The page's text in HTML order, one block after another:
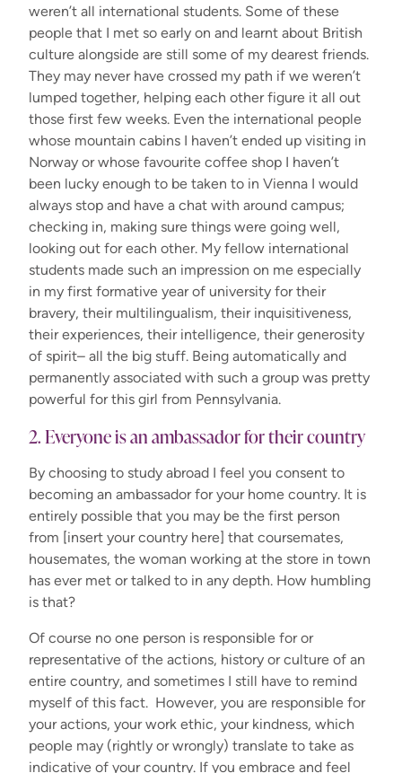
weren’t all international students. Some of these
people that I met so early on and learnt about British
culture alongside are still some of my dearest friends.
They may never have crossed my path if we weren’t
lumped together, helping each other figure it all out
those first few weeks. Even the international people
whose mountain cabins I haven’t ended up visiting in
Norway or whose favourite coffee shop I haven’t
been lucky enough to be taken to in Vienna I would
always stop and have a chat with around campus;
checking in, making sure things were going well,
looking out for each other. My fellow international
students made such an impression on me especially
in my first formative year of university for their
bravery, their multilingualism, their inquisitiveness,
their experiences, their intelligence, their generosity
of spirit– all the big stuff. Being automatically and
permanently associated with such a group was pretty
powerful for this girl from Pennsylvania.
2. Everyone is an ambassador for their country
By choosing to study abroad I feel you consent to
becoming an ambassador for your home country. It is
entirely possible that you may be the first person
from [insert your country here] that coursemates,
housemates, the woman working at the store in town
has ever met or talked to in any depth. How humbling
is that?
Of course no one person is responsible for or
representative of the actions, history or culture of an
entire country, and sometimes I still have to remind
myself of this fact. However, you are responsible for
your actions, your work ethic, your kindness, which
people may (rightly or wrongly) translate to take as
indicative of your country. If you embrace and feel